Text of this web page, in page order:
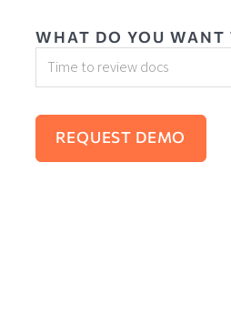
WHAT DO YOU WANT